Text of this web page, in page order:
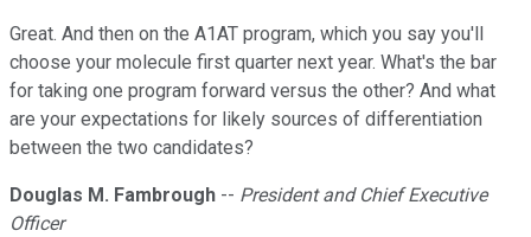
Great. And then on the A1AT program, which you say you'll
choose your molecule first quarter next year. What's the bar
for taking one program forward versus the other? And what
are your expectations for likely sources of differentiation
between the two candidates?
Douglas M. Fambrough -- President and Chief Executive
Officer